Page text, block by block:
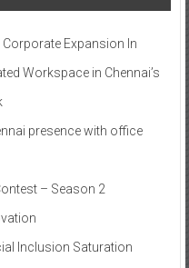
Expansion In
Workspace in Chennai’s
presence with office
– Season 2​
Inclusion Saturation